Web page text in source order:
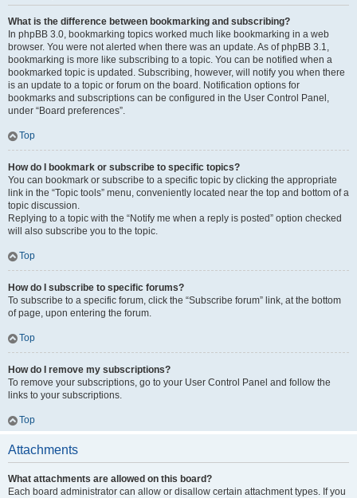
What is the difference between bookmarking and subscribing?
In phpBB 3.0, bookmarking topics worked much like bookmarking in a web
browser. You were not alerted when there was an update. As of phpBB 3.1,
bookmarking is more like subscribing to a topic. You can be notified when a
bookmarked topic is updated. Subscribing, however, will notify you when there
is an update to a topic or forum on the board. Notification options for
bookmarks and subscriptions can be configured in the User Control Panel,
under “Board preferences”.
Top
How do I bookmark or subscribe to specific topics?
You can bookmark or subscribe to a specific topic by clicking the appropriate
link in the “Topic tools” menu, conveniently located near the top and bottom of a
topic discussion.
Replying to a topic with the “Notify me when a reply is posted” option checked
will also subscribe you to the topic.
Top
How do I subscribe to specific forums?
To subscribe to a specific forum, click the “Subscribe forum” link, at the bottom
of page, upon entering the forum.
Top
How do I remove my subscriptions?
To remove your subscriptions, go to your User Control Panel and follow the
links to your subscriptions.
Top
Attachments
What attachments are allowed on this board?
Each board administrator can allow or disallow certain attachment types. If you